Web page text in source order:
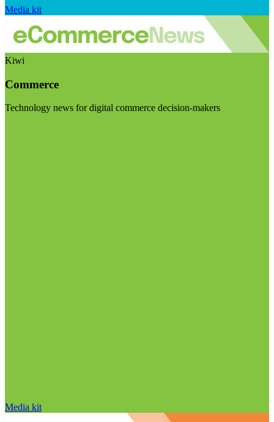
Media kit
Kiwi
Commerce
Technology news for digital commerce decision-makers
Media kit